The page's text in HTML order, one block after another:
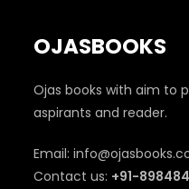
OJASBOOKS
Ojas books with aim to
aspirants and reader.
Email:
Contact us: +91-